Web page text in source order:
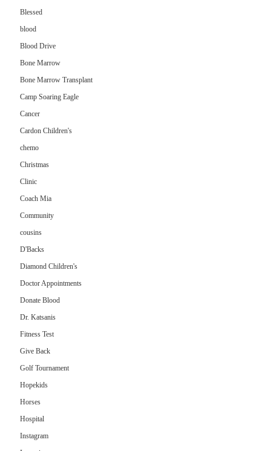
Blessed
blood
Blood Drive
Bone Marrow
Bone Marrow Transplant
Camp Soaring Eagle
Cancer
Cardon Children's
chemo
Christmas
Clinic
Coach Mia
Community
cousins
D'Backs
Diamond Children's
Doctor Appointments
Donate Blood
Dr. Katsanis
Fitness Test
Give Back
Golf Tournament
Hopekids
Horses
Hospital
Instagram